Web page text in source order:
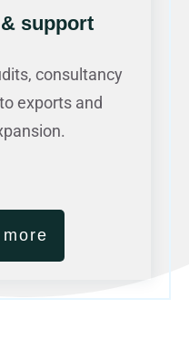
support
consultancy
exports and